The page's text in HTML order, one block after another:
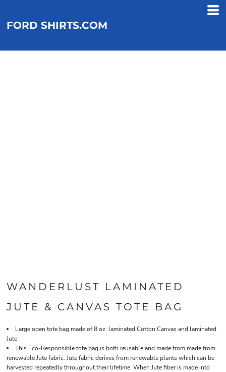
FORD SHIRTS.COM
WANDERLUST LAMINATED
JUTE & CANVAS TOTE BAG
Large open tote bag made of 8 oz. laminated Cotton Canvas and laminated
Jute
This Eco-Responsible tote bag is both reusable and made from made from
renewable Jute fabric. Jute fabric derives from renewable plants which can be
harvested repeatedly throughout their lifetime. When Jute fiber is made into